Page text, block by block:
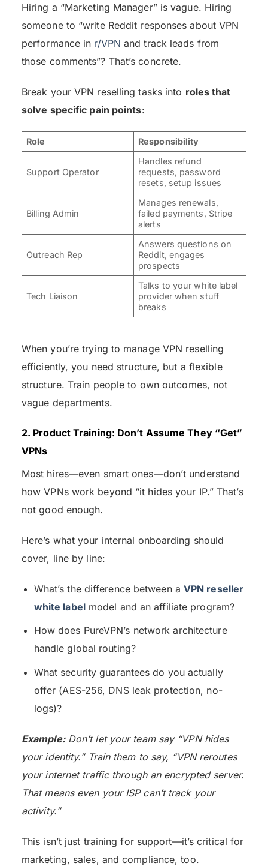
Hiring a “Marketing Manager” is vague. Hiring
someone to “write Reddit responses about VPN
performance in r/VPN and track leads from
those comments”? That’s concrete.
Break your VPN reselling tasks into roles that
solve specific pain points:
Role Responsibility
Support Operator
Handles refund
requests, password
resets, setup issues
Billing Admin
Manages renewals,
failed payments, Stripe
alerts
Outreach Rep
Answers questions on
Reddit, engages
prospects
Tech Liaison
Talks to your white label
provider when stuff
breaks
When you’re trying to manage VPN reselling
efficiently, you need structure, but a flexible
structure. Train people to own outcomes, not
vague departments.
2. Product Training: Don’t Assume They “Get”
VPNs
Most hires—even smart ones—don’t understand
how VPNs work beyond “it hides your IP.” That’s
not good enough.
Here’s what your internal onboarding should
cover, line by line:
What’s the difference between a VPN reseller
white labelmodel and an affiliate program?
How does PureVPN’s network architecture
handle global routing?
What security guarantees do you actually
offer (AES-256, DNS leak protection, no-
logs)?
Example:Don’t let your team say “VPN hides
your identity.” Train them to say, “VPN reroutes
your internet traffic through an encrypted server.
That means even your ISP can’t track your
activity.”
This isn’t just training for support—it’s critical for
marketing, sales, and compliance, too.